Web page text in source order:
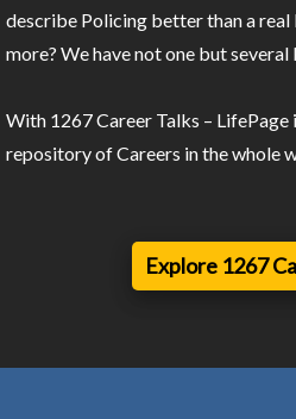
describe Policing better than a
more? We have not one but
With 1267 Career Talks –
repository of Careers in the whole
Explore 1267